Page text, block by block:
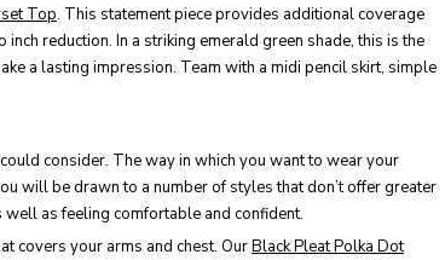
Top. This statement piece provides additional coverage
reduction. In a striking emerald green shade, this is the
a lasting impression. Team with a midi pencil skirt, simple
consider. The way in which you want to wear your
will be drawn to a number of styles that don’t offer greater
well as feeling comfortable and confident.
covers your arms and chest. OurBlack Pleat Polka Dot